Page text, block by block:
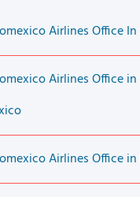
Airlines Office
Airlines Office in
Airlines Office in